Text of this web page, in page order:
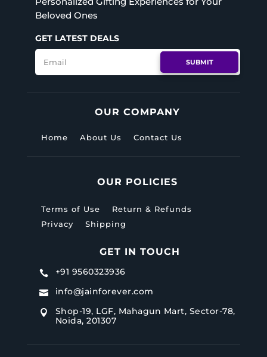
Beloved Ones
GET LATEST DEALS
SUBMIT
OUR COMPANY
Home About Us Contact Us
OUR POLICIES
Terms of Use
Return & Refunds
Privacy
Shipping
GET IN TOUCH
 +91 9560323936
 info@jainforever.com

Shop-19, LGF, Mahagun Mart, Sector-78,
Noida, 201307